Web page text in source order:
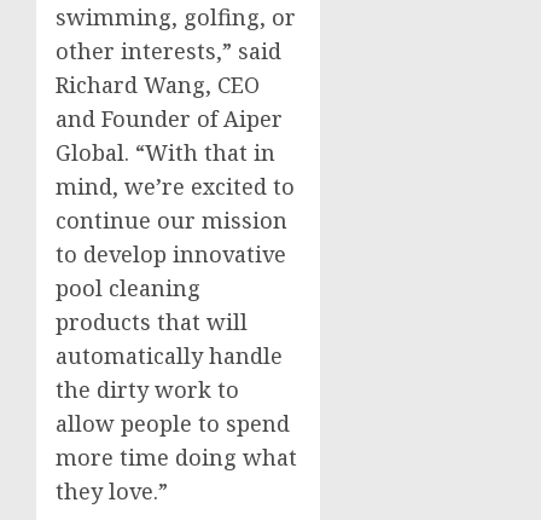
swimming, golfing, or
other interests,” said
Richard Wang, CEO
and Founder of Aiper
Global. “With that in
mind, we’re excited to
continue our mission
to develop innovative
pool cleaning
products that will
automatically handle
the dirty work to
allow people to spend
more time doing what
they love.”